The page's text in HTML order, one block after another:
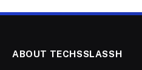
ABOUT TECHSSLASSH